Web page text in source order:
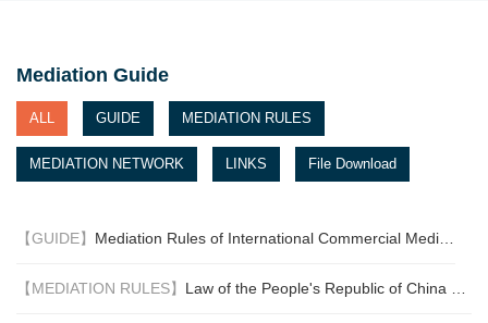
respective instruments of
Convention entered into
force on 12 September 2020.
This is a significant
businesses will have greater
can be relied on to settle
Mediation Guide
ALL GUIDE MEDIATION RULES
MEDIATION NETWORK LINKS File Download
【GUIDE】 Mediation Rules of International Commercial Mediation Center for the Belt & Road (For Trial Implementation)
【MEDIATION RULES】 Law of the People's Republic of China on Choice of Law for Foreign-related Civil Relationships